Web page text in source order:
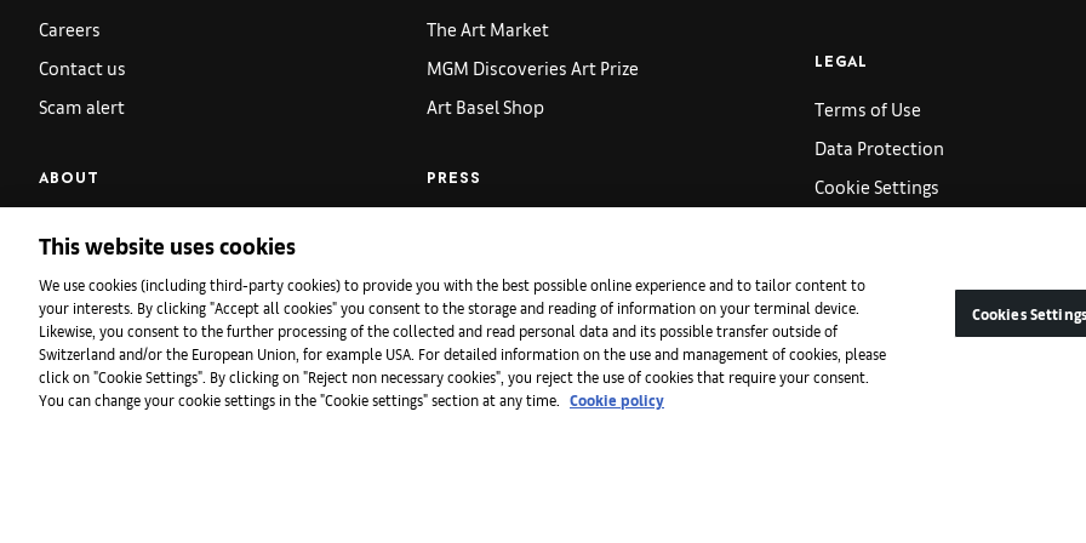
Careers
Contact us
Scam alert
ABOUT
Gallery Applications
Partners
Sustainability
The Art Market
MGM Discoveries Art Prize
Art Basel Shop
PRESS
Press Images
Accreditation
Press Contacts
LEGAL
Terms of Use
Data Protection
Cookie Settings
ACCESSIBILITY
Art Basel Accessibility
This website uses cookies
We use cookies (including third-party cookies) to provide you with the best possible online experience and to tailor content to
your interests. By clicking "Accept all cookies" you consent to the storage and reading of information on your terminal device.
Likewise, you consent to the further processing of the collected and read personal data and its possible transfer outside of
Switzerland and/or the European Union, for example USA. For detailed information on the use and management of cookies, please
click on "Cookie Settings". By clicking on "Reject non necessary cookies", you reject the use of cookies that require your consent.
You can change your cookie settings in the "Cookie settings" section at any time.
Cookie policy
Cookies Settings